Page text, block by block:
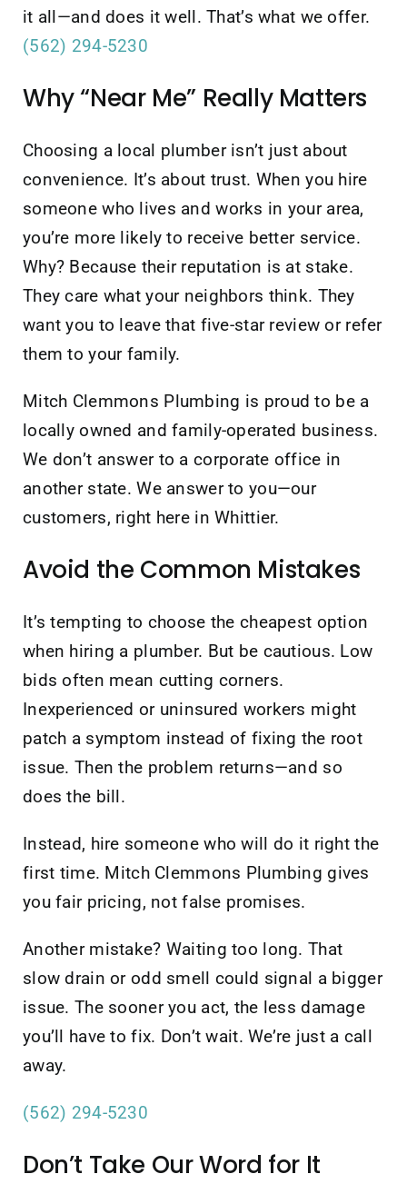
it all—and does it well. That’s what we offer.
(562) 294-5230
Why “Near Me” Really Matters
Choosing a local plumber isn’t just about
convenience. It’s about trust. When you hire
someone who lives and works in your area,
you’re more likely to receive better service.
Why? Because their reputation is at stake.
They care what your neighbors think. They
want you to leave that five-star review or refer
them to your family.
Mitch Clemmons Plumbing is proud to be a
locally owned and family-operated business.
We don’t answer to a corporate office in
another state. We answer to you—our
customers, right here in Whittier.
Avoid the Common Mistakes
It’s tempting to choose the cheapest option
when hiring a plumber. But be cautious. Low
bids often mean cutting corners.
Inexperienced or uninsured workers might
patch a symptom instead of fixing the root
issue. Then the problem returns—and so
does the bill.
Instead, hire someone who will do it right the
first time. Mitch Clemmons Plumbing gives
you fair pricing, not false promises.
Another mistake? Waiting too long. That
slow drain or odd smell could signal a bigger
issue. The sooner you act, the less damage
you’ll have to fix. Don’t wait. We’re just a call
away.
(562) 294-5230
Don’t Take Our Word for It